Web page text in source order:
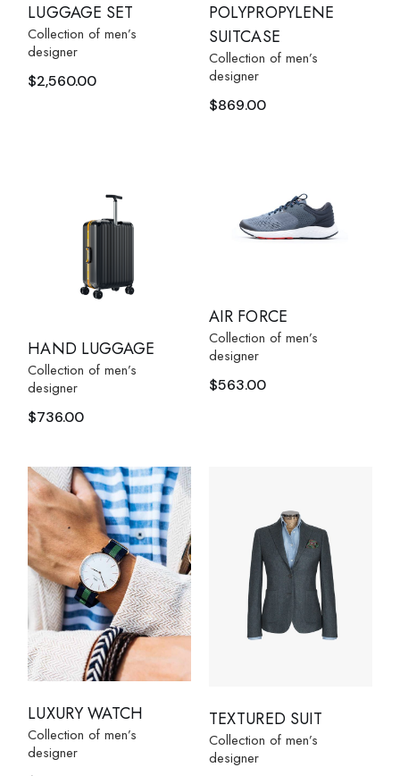
LUGGAGE SET
Collection of men’s
designer
$2,560.00
POLYPROPYLENE
SUITCASE
Collection of men’s
designer
$869.00
HAND LUGGAGE
Collection of men’s
designer
$736.00
AIR FORCE
Collection of men’s
designer
$563.00
LUXURY WATCH
Collection of men’s
designer
TEXTURED SUIT
Collection of men’s
designer